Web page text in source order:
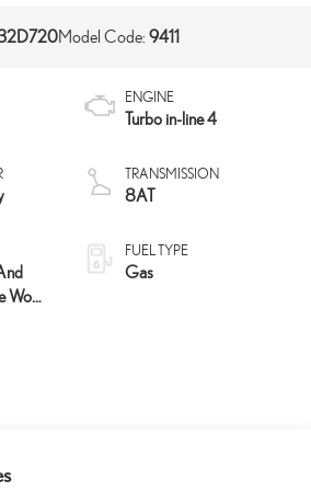
Model Code: 9411
Wood
ENGINE
Turbo in-line 4
TRANSMISSION
8AT
FUEL TYPE
Gas